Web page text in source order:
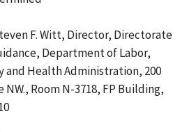
F. Witt, Director, Directorate
Department of Labor,
and Health Administration, 200
Room N-3718, FP Building,